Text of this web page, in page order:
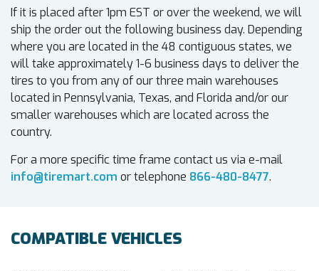
If it is placed after 1pm EST or over the weekend, we will
ship the order out the following business day. Depending
where you are located in the 48 contiguous states, we
will take approximately 1-6 business days to deliver the
tires to you from any of our three main warehouses
located in Pennsylvania, Texas, and Florida and/or our
smaller warehouses which are located across the
country.
For a more specific time frame contact us via e-mail
info@tiremart.com or telephone 866-480-8477.
COMPATIBLE VEHICLES